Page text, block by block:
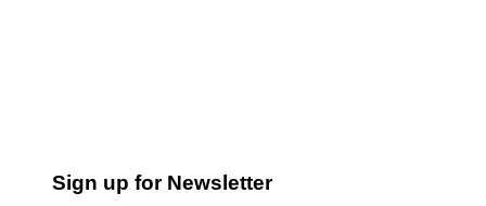
Sign up for Newsletter